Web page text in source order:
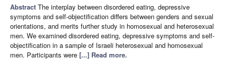
Abstract The interplay between disordered eating, depressive
symptoms and self-objectification differs between genders and sexual
orientations, and merits further study in homosexual and heterosexual
men. We examined disordered eating, depressive symptoms and self-
objectification in a sample of Israeli heterosexual and homosexual
men. Participants were [...] Read more.